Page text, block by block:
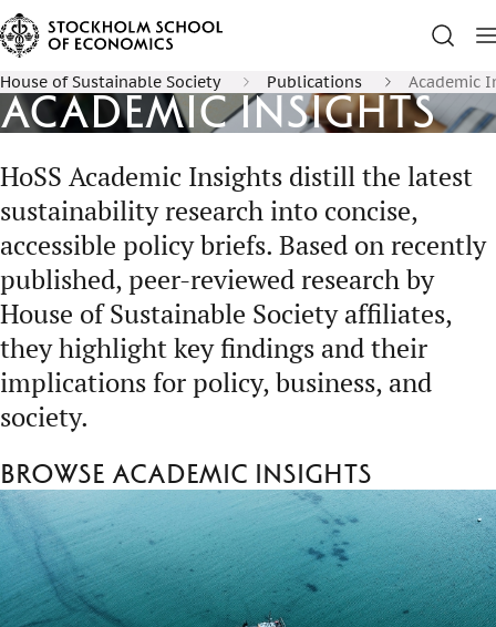
House of Sustainable Society Publications Academic
Academic Insights
HoSS Academic Insights distill the latest
sustainability research into concise,
accessible policy briefs. Based on recently
published, peer-reviewed research by
House of Sustainable Society affiliates,
they highlight key findings and their
implications for policy, business, and
society.
Browse Academic Insights